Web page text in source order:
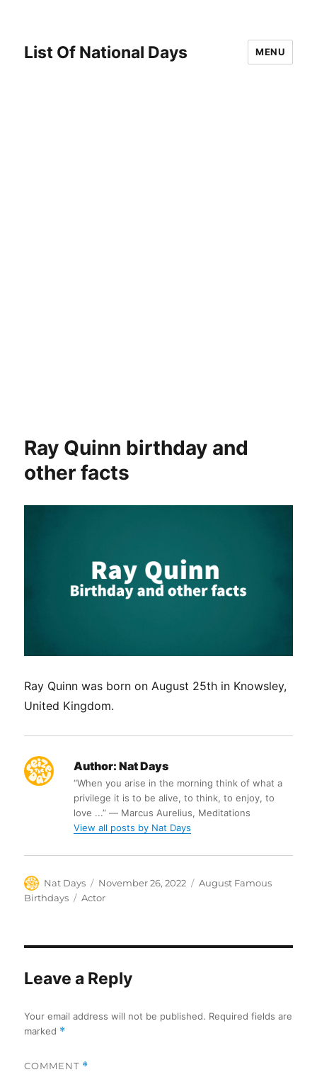
List Of National Days MENU
Ray Quinn birthday and
other facts
Ray Quinn was born on August 25th in Knowsley,
United Kingdom.
Author: Nat Days
“When you arise in the morning think of what a
privilege it is to be alive, to think, to enjoy, to
love ...” ― Marcus Aurelius, Meditations
View all posts by Nat Days
Author
Nat Days
Posted
on
November 26, 2022 Categories
August Famous
Birthdays
Tags
Actor
Leave a Reply
Your email address will not be published. Required fields are
marked *
COMMENT *